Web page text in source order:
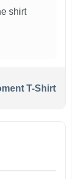
shirt
T-Shirt